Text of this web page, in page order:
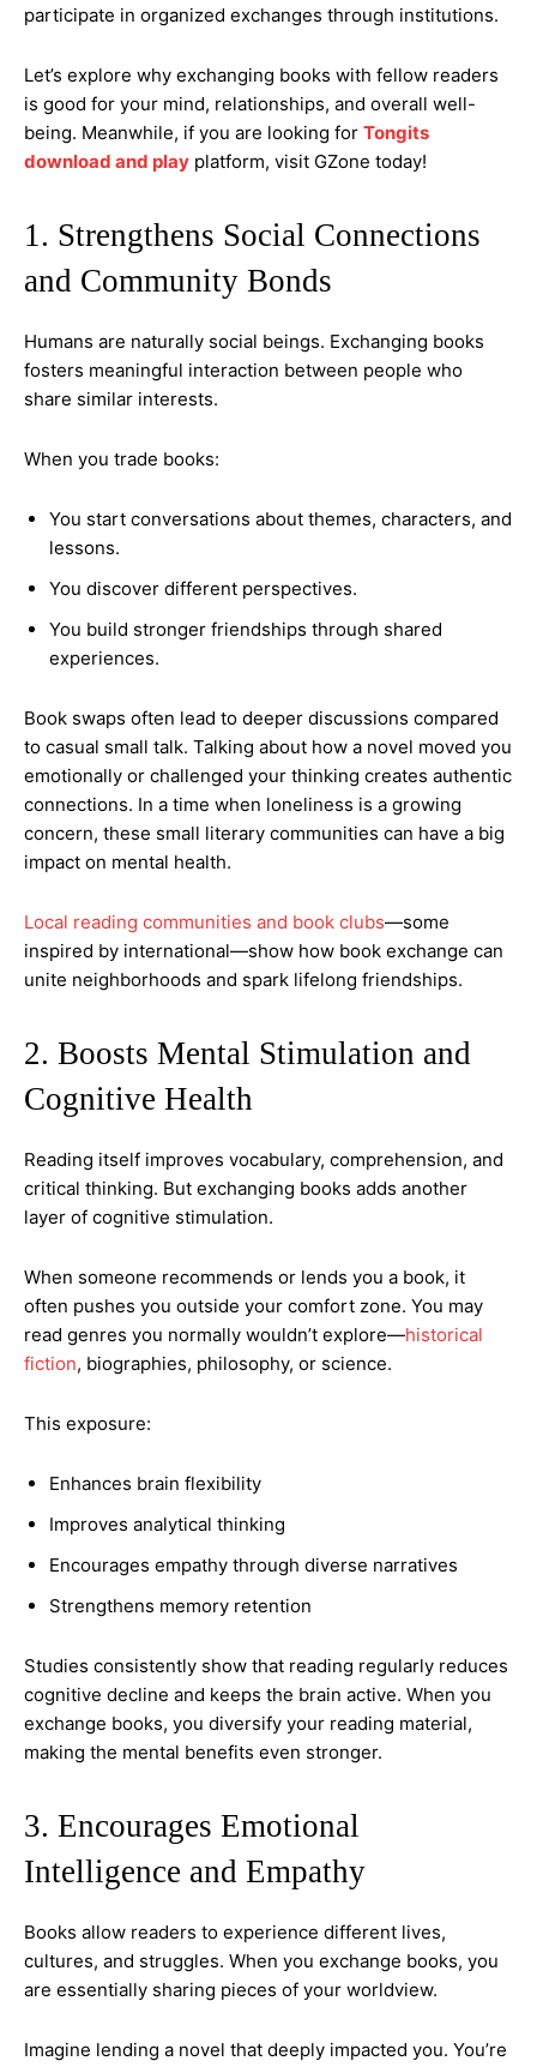
participate in organized exchanges through institutions.
Let’s explore why exchanging books with fellow readers
is good for your mind, relationships, and overall well-
being. Meanwhile, if you are looking for Tongits
download and play platform, visit GZone today!
1. Strengthens Social Connections
and Community Bonds
Humans are naturally social beings. Exchanging books
fosters meaningful interaction between people who
share similar interests.
When you trade books:
You start conversations about themes, characters, and
lessons.
You discover different perspectives.
You build stronger friendships through shared
experiences.
Book swaps often lead to deeper discussions compared
to casual small talk. Talking about how a novel moved you
emotionally or challenged your thinking creates authentic
connections. In a time when loneliness is a growing
concern, these small literary communities can have a big
impact on mental health.
Local reading communities and book clubs—some
inspired by international—show how book exchange can
unite neighborhoods and spark lifelong friendships.
2. Boosts Mental Stimulation and
Cognitive Health
Reading itself improves vocabulary, comprehension, and
critical thinking. But exchanging books adds another
layer of cognitive stimulation.
When someone recommends or lends you a book, it
often pushes you outside your comfort zone. You may
read genres you normally wouldn’t explore—historical
fiction, biographies, philosophy, or science.
This exposure:
Enhances brain flexibility
Improves analytical thinking
Encourages empathy through diverse narratives
Strengthens memory retention
Studies consistently show that reading regularly reduces
cognitive decline and keeps the brain active. When you
exchange books, you diversify your reading material,
making the mental benefits even stronger.
3. Encourages Emotional
Intelligence and Empathy
Books allow readers to experience different lives,
cultures, and struggles. When you exchange books, you
are essentially sharing pieces of your worldview.
Imagine lending a novel that deeply impacted you. You’re